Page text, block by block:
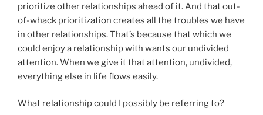
prioritize other relationships ahead of it. And that out-
of-whack prioritization creates all the troubles we have
in other relationships. That’s because that which we
could enjoy a relationship with wants our undivided
attention. When we give it that attention, undivided,
everything else in life flows easily.
What relationship could I possibly be referring to?